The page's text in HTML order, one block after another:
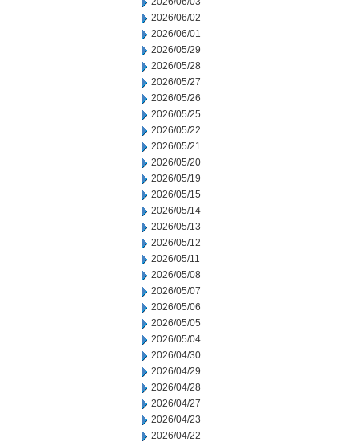
2026/06/02
2026/06/01
2026/05/29
2026/05/28
2026/05/27
2026/05/26
2026/05/25
2026/05/22
2026/05/21
2026/05/20
2026/05/19
2026/05/15
2026/05/14
2026/05/13
2026/05/12
2026/05/11
2026/05/08
2026/05/07
2026/05/06
2026/05/05
2026/05/04
2026/04/30
2026/04/29
2026/04/28
2026/04/27
2026/04/23
2026/04/22